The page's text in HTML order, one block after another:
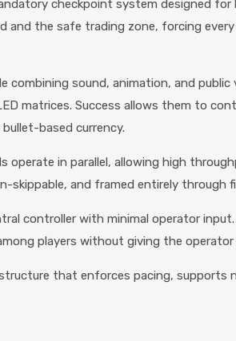
checkpoint system designed
and the safe trading zone, forcing
combining sound, animation, and
matrices. Success allows them to
based currency.
operate in parallel, allowing high
skippable, and framed entirely
controller with minimal operator
players without giving the
that enforces pacing, supports